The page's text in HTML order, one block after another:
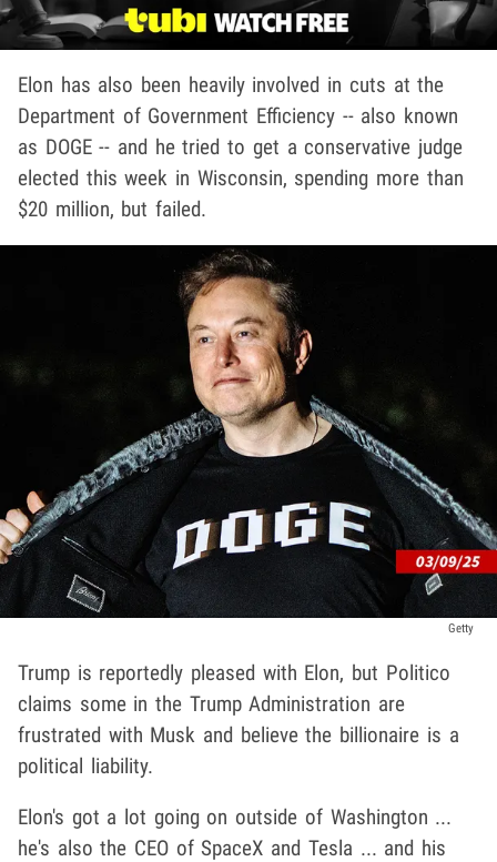
Elon has also been heavily involved in cuts at the
Department of Government Efficiency -- also known
as DOGE -- and he tried to get a conservative judge
elected this week in Wisconsin, spending more than
$20 million, but failed.
Getty
Trump is reportedly pleased with Elon, but Politico
claims some in the Trump Administration are
frustrated with Musk and believe the billionaire is a
political liability.
Elon's got a lot going on outside of Washington ...
he's also the CEO of SpaceX and Tesla ... and his